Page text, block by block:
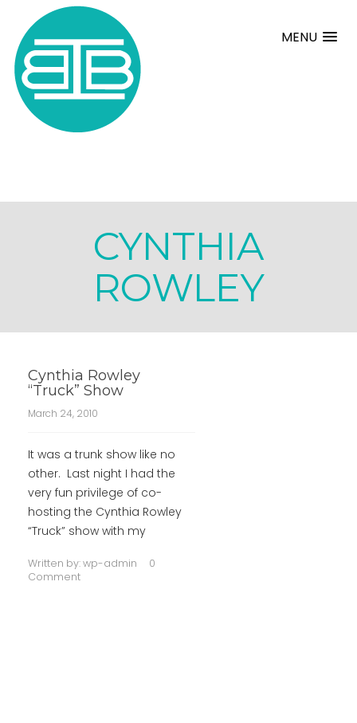
MENU
CYNTHIA
ROWLEY
Cynthia Rowley
“Truck” Show
March 24, 2010
It was a trunk show like no
other. Last night I had the
very fun privilege of co-
hosting the Cynthia Rowley
“Truck” show with my
Written by:wp-admin
0
Comment